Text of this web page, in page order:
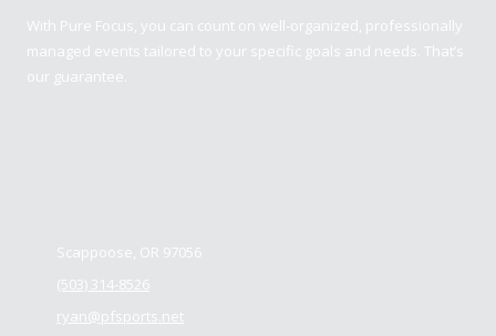
With Pure Focus, you can count on well-organized, professionally
managed events tailored to your specific goals and needs. That’s
our guarantee.
Scappoose, OR 97056
(503) 314-8526
ryan@pfsports.net